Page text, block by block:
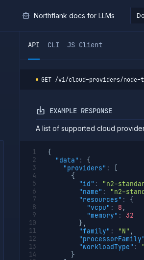
Northflank docs for LLMs
API CLI JS Client
GET /v1/cloud-providers/node-
EXAMPLE RESPONSE
A list of supported cloud
{
"data" :
{
"providers" :
{
"id" : "n2-
"name" : "n2-
"resources" :
{
"vcpu" : 8 ,
"memory" :
32
} ,
"family" : "N" ,
"processorFamily"
"workloadType" :
}